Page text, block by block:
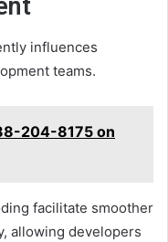
influences
teams.
204-8175 on
facilitate smoother
allowing developers